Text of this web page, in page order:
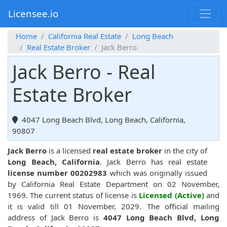
Licensee.io
Home California Real Estate
Long Beach
Real Estate Broker
Jack Berro
Jack Berro - Real
Estate Broker
4047 Long Beach Blvd, Long Beach, California,
90807
Jack Berro is a licensed real estate broker in the city of
Long Beach, California. Jack Berro has real estate
license number 00202983 which was originally issued
by California Real Estate Department on 02 November,
1969. The current status of license is Licensed (Active)and
it is valid till 01 November, 2029. The official mailing
address of Jack Berro is 4047 Long Beach Blvd, Long